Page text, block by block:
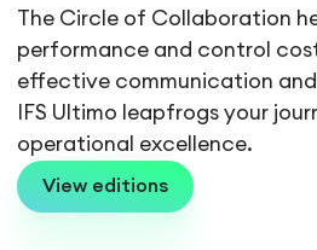
The Circle of Collaboration
performance and control
effective communication
IFS Ultimo leapfrogs your
operational excellence.
View editions